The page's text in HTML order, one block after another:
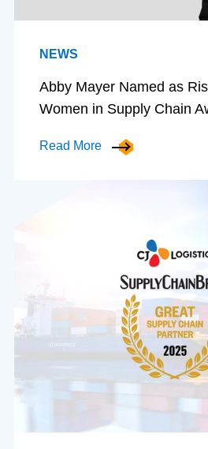
NEWS
Abby Mayer Named as
Women in Supply Chain
Read More